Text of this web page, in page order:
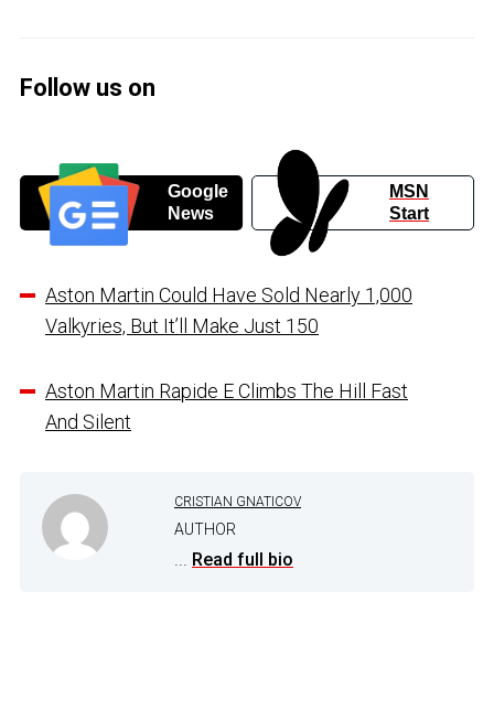
Follow us on
Google
News
MSN
Start
Aston Martin Could Have Sold Nearly 1,000
Valkyries, But It’ll Make Just 150
Aston Martin Rapide E Climbs The Hill Fast
And Silent
CRISTIAN GNATICOV
AUTHOR
Read full bio